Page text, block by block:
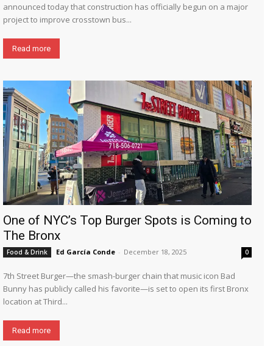
announced today that construction has officially begun on a major
project to improve crosstown bus...
Read more
One of NYC’s Top Burger Spots is Coming to
The Bronx
Food & Drink Ed García Conde - December 18, 2025 0
7th Street Burger—the smash-burger chain that music icon Bad
Bunny has publicly called his favorite—is set to open its first Bronx
location at Third...
Read more